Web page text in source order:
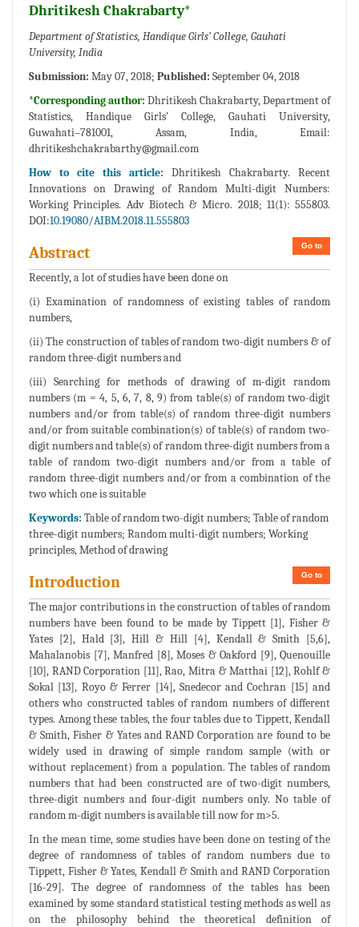
Dhritikesh Chakrabarty*
Department of Statistics, Handique Girls’ College, Gauhati
University, India
Submission: May 07, 2018; Published: September 04, 2018
*Corresponding author: Dhritikesh Chakrabarty, Department of
Statistics, Handique Girls’ College, Gauhati University,
Guwahati–781001, Assam, India, Email:
dhritikeshchakrabarthy@gmail.com
How to cite this article: Dhritikesh Chakrabarty. Recent
Innovations on Drawing of Random Multi-digit Numbers:
Working Principles. Adv Biotech & Micro. 2018; 11(1): 555803.
DOI:10.19080/AIBM.2018.11.555803
Go to
Abstract
Recently, a lot of studies have been done on
(i) Examination of randomness of existing tables of random
numbers,
(ii) The construction of tables of random two-digit numbers & of
random three-digit numbers and
(iii) Searching for methods of drawing of m-digit random
numbers (m = 4, 5, 6, 7, 8, 9) from table(s) of random two-digit
numbers and/or from table(s) of random three-digit numbers
and/or from suitable combination(s) of table(s) of random two-
digit numbers and table(s) of random three-digit numbers from a
table of random two-digit numbers and/or from a table of
random three-digit numbers and/or from a combination of the
two which one is suitable
Keywords: Table of random two-digit numbers; Table of random
three-digit numbers; Random multi-digit numbers; Working
principles, Method of drawing
Go to
Introduction
The major contributions in the construction of tables of random
numbers have been found to be made by Tippett [1], Fisher &
Yates [2], Hald [3], Hill & Hill [4], Kendall & Smith [5,6],
Mahalanobis [7], Manfred [8], Moses & Oakford [9], Quenouille
[10], RAND Corporation [11], Rao, Mitra & Matthai [12], Rohlf &
Sokal [13], Royo & Ferrer [14], Snedecor and Cochran [15] and
others who constructed tables of random numbers of different
types. Among these tables, the four tables due to Tippett, Kendall
& Smith, Fisher & Yates and RAND Corporation are found to be
widely used in drawing of simple random sample (with or
without replacement) from a population. The tables of random
numbers that had been constructed are of two-digit numbers,
three-digit numbers and four-digit numbers only. No table of
random m-digit numbers is available till now for m>5.
In the mean time, some studies have been done on testing of the
degree of randomness of tables of random numbers due to
Tippett, Fisher & Yates, Kendall & Smith and RAND Corporation
[16-29]. The degree of randomness of the tables has been
examined by some standard statistical testing methods as well as
on the philosophy behind the theoretical definition of